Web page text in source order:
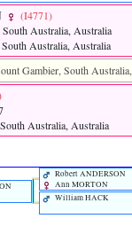
‎(I4771)‎
Australia, Australia
Australia, Australia
Gambier, South
Australia, Australia
Robert ANDERSON
Ann MORTON
William HACK